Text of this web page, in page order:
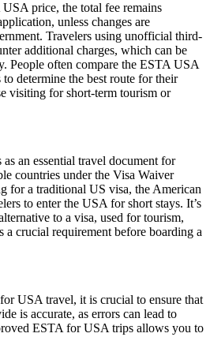
price, the total fee remains
unless changes are
Travelers using unofficial third-
additional charges, which can be
People often compare the ESTA USA
determine the best route for their
visiting for short-term tourism or
an essential travel document for
countries under the Visa Waiver
for a traditional US visa, the American
to enter the USA for short stays. It’s
to a visa, used for tourism,
a crucial requirement before boarding a
USA travel, it is crucial to ensure that
is accurate, as errors can lead to
ESTA for USA trips allows you to